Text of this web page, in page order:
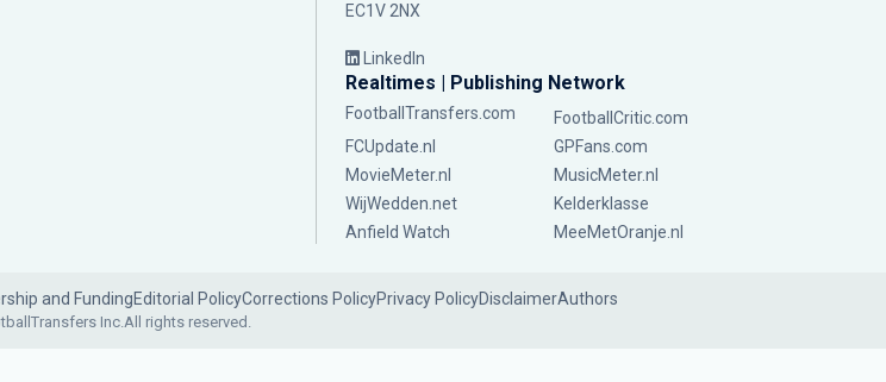
EC1V 2NX
LinkedIn
Realtimes | Publishing Network
FootballTransfers.com
FootballCritic.com
FCUpdate.nl
GPFans.com
MovieMeter.nl
MusicMeter.nl
WijWedden.net
Kelderklasse
Anfield Watch
MeeMetOranje.nl
and FundingEditorial PolicyCorrections PolicyPrivacy PolicyDisclaimerAuthors
Inc.All rights reserved.